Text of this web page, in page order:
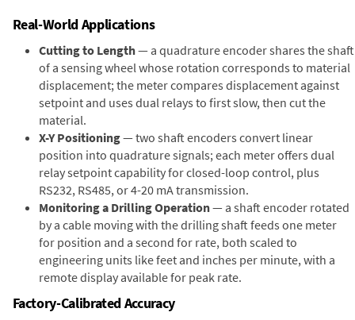
Real-World Applications
Cutting to Length— a quadrature encoder shares the shaft
of a sensing wheel whose rotation corresponds to material
displacement; the meter compares displacement against
setpoint and uses dual relays to first slow, then cut the
material.
X-Y Positioning— two shaft encoders convert linear
position into quadrature signals; each meter offers dual
relay setpoint capability for closed-loop control, plus
RS232, RS485, or 4-20 mA transmission.
Monitoring a Drilling Operation— a shaft encoder rotated
by a cable moving with the drilling shaft feeds one meter
for position and a second for rate, both scaled to
engineering units like feet and inches per minute, with a
remote display available for peak rate.
Factory-Calibrated Accuracy